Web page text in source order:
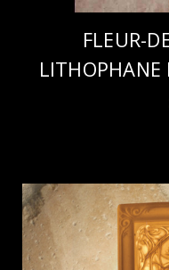
FLEUR-